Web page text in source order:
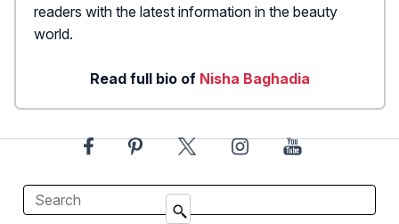
readers with the latest information in the beauty
world.
Read full bio of Nisha Baghadia